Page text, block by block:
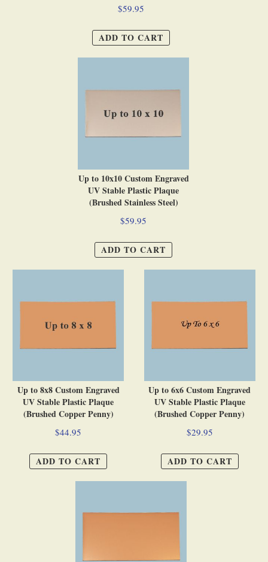
$59.95
ADD TO CART
Up to 10x10 Custom Engraved
UV Stable Plastic Plaque
(Brushed Stainless Steel)
$59.95
ADD TO CART
Up to 8x8 Custom Engraved
UV Stable Plastic Plaque
(Brushed Copper Penny)
$44.95
ADD TO CART
Up to 6x6 Custom Engraved
UV Stable Plastic Plaque
(Brushed Copper Penny)
$29.95
ADD TO CART